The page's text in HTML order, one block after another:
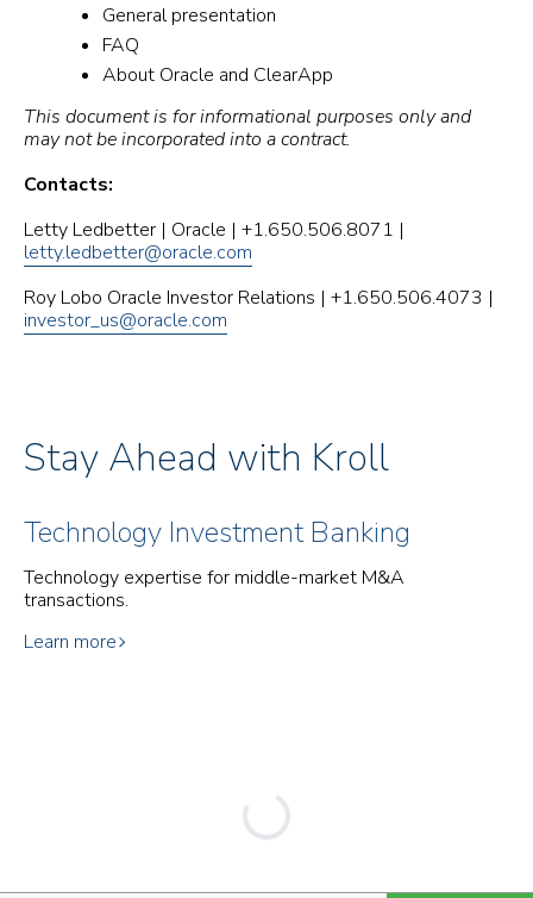
General presentation
FAQ
About Oracle and ClearApp
This document is for informational purposes only and
may not be incorporated into a contract.
Contacts:
Letty Ledbetter | Oracle | +1.650.506.8071 |
letty.ledbetter@oracle.com
Roy Lobo Oracle Investor Relations | +1.650.506.4073 |
investor_us@oracle.com
Stay Ahead with Kroll
Technology Investment Banking
Technology expertise for middle-market M&A
transactions.
Learn more